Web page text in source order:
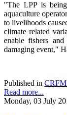
"The LPP is
aquaculture
to livelihoods
climate related
enable fishers
damaging event,"
Published in
Read more...
Monday, 03 July